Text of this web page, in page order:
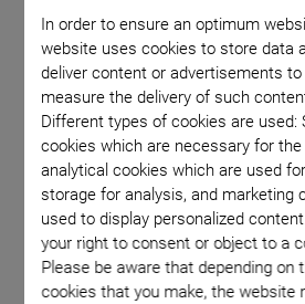
In order to ensure an optimum
website uses cookies to store data
deliver content or advertisements
measure the delivery of such
Different types of cookies are used:
cookies which are necessary for
analytical cookies which are used
storage for analysis, and marketing
used to display personalized
your right to consent or object to a
Please be aware that depending on
cookies that you make, the website